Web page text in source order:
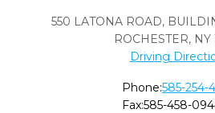
550 LATONA ROAD,
ROCHESTER, NY
Driving
Phone:585-254-
Fax:585-458-